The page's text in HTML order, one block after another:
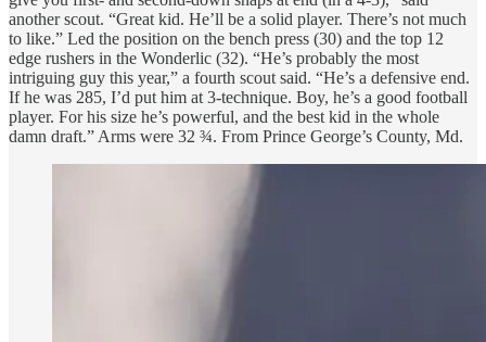
another scout. “Great kid. He’ll be a solid player. There’s not much
to like.” Led the position on the bench press (30) and the top 12
edge rushers in the Wonderlic (32). “He’s probably the most
intriguing guy this year,” a fourth scout said. “He’s a defensive end.
If he was 285, I’d put him at 3-technique. Boy, he’s a good football
player. For his size he’s powerful, and the best kid in the whole
damn draft.” Arms were 32 ¾. From Prince George’s County, Md.